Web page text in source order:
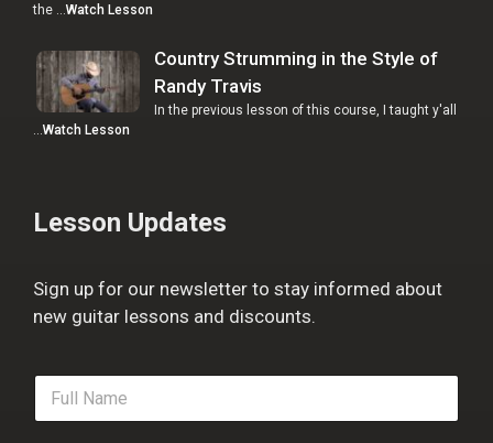
the … Watch Lesson
Country Strumming in the Style of
Randy Travis
In the previous lesson of this course, I taught y'all
Watch Lesson
Lesson Updates
Sign up for our newsletter to stay informed about
new guitar lessons and discounts.
F
l